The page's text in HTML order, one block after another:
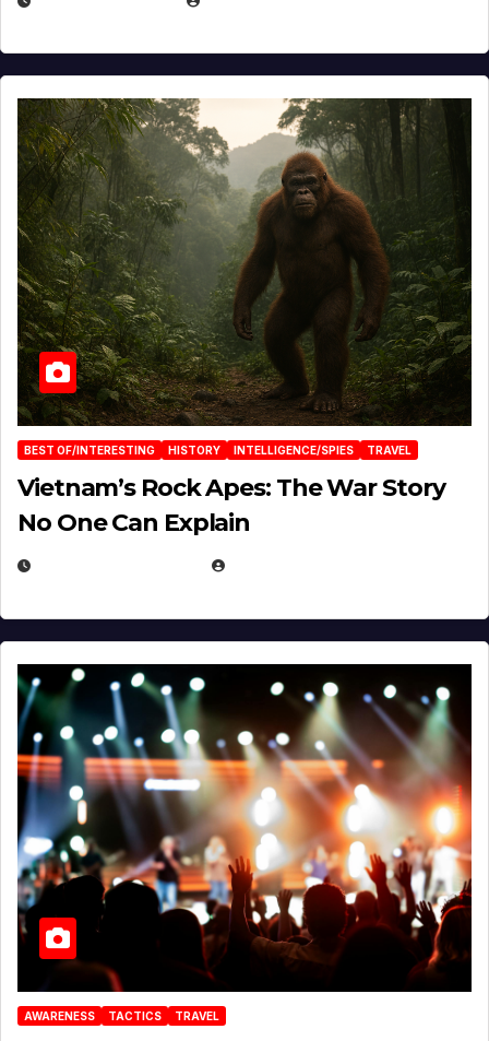
BEST OF/INTERESTING HISTORY INTELLIGENCE/SPIES TRAVEL
Vietnam’s Rock Apes: The War Story
No One Can Explain
AWARENESS TACTICS TRAVEL